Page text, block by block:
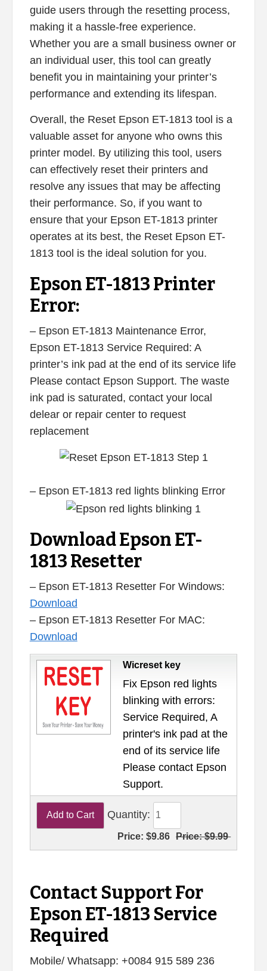
guide users through the resetting process,
making it a hassle-free experience.
Whether you are a small business owner or
an individual user, this tool can greatly
benefit you in maintaining your printer’s
performance and extending its lifespan.
Overall, the Reset Epson ET-1813 tool is a
valuable asset for anyone who owns this
printer model. By utilizing this tool, users
can effectively reset their printers and
resolve any issues that may be affecting
their performance. So, if you want to
ensure that your Epson ET-1813 printer
operates at its best, the Reset Epson ET-
1813 tool is the ideal solution for you.
Epson ET-1813 Printer
Error:
– Epson ET-1813 Maintenance Error,
Epson ET-1813 Service Required: A
printer’s ink pad at the end of its service life
Please contact Epson Support. The waste
ink pad is saturated, contact your local
delear or repair center to request
replacement
– Epson ET-1813 red lights blinking Error
Download Epson ET-
1813 Resetter
– Epson ET-1813 Resetter For Windows:
Download
– Epson ET-1813 Resetter For MAC:
Download
Wicreset key
Fix Epson red lights
blinking with errors:
Service Required, A
printer's ink pad at the
end of its service life
Please contact Epson
Support.
Quantity:
Price:$9.86 Price:$9.99
Contact Support For
Epson ET-1813 Service
Required
Mobile/ Whatsapp: +0084 915 589 236